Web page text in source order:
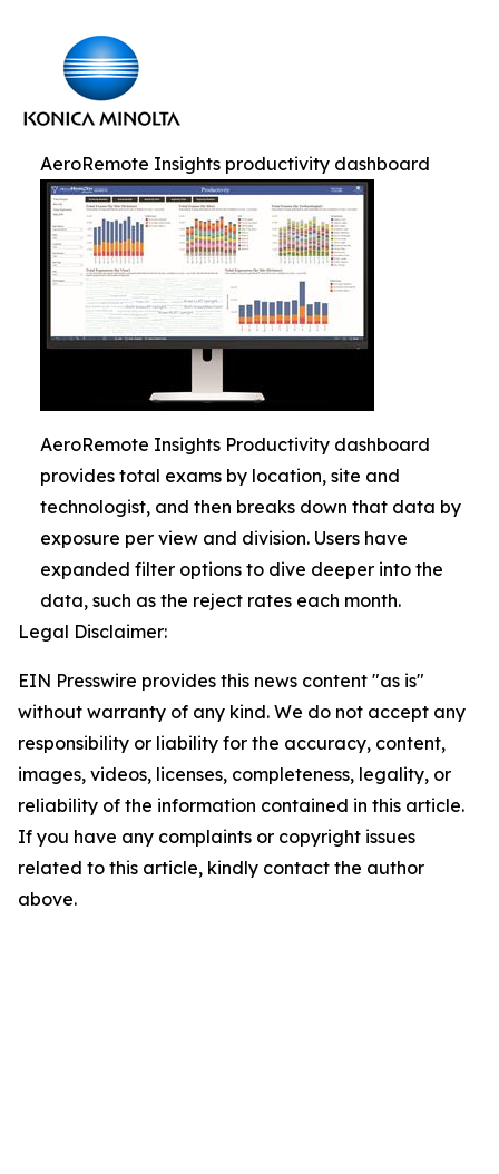
AeroRemote Insights productivity dashboard
AeroRemote Insights Productivity dashboard
provides total exams by location, site and
technologist, and then breaks down that data by
exposure per view and division. Users have
expanded filter options to dive deeper into the
data, such as the reject rates each month.
Legal Disclaimer:
EIN Presswire provides this news content "as is"
without warranty of any kind. We do not accept any
responsibility or liability for the accuracy, content,
images, videos, licenses, completeness, legality, or
reliability of the information contained in this article.
If you have any complaints or copyright issues
related to this article, kindly contact the author
above.